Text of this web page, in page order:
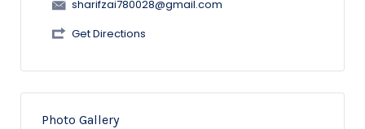
sharifzai780028@gmail.com
Get Directions
Photo Gallery